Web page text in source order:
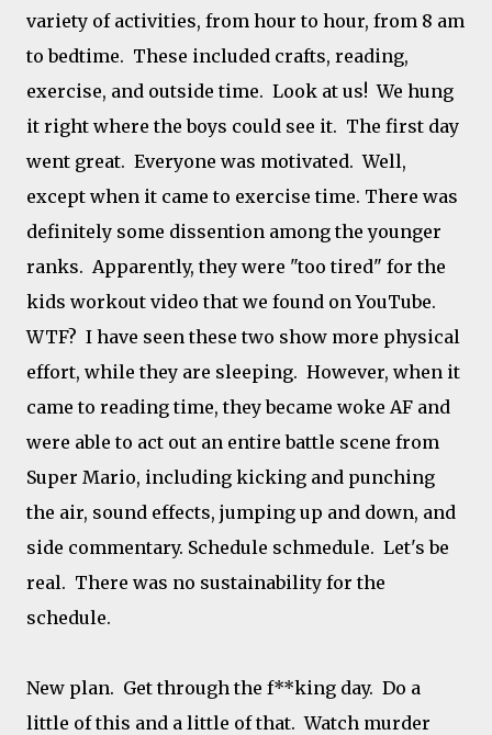
variety of activities, from hour to hour, from 8 am
to bedtime. These included crafts, reading,
exercise, and outside time. Look at us! We hung
it right where the boys could see it. The first day
went great. Everyone was motivated. Well,
except when it came to exercise time. There was
definitely some dissention among the younger
ranks. Apparently, they were "too tired" for the
kids workout video that we found on YouTube.
WTF? I have seen these two show more physical
effort, while they are sleeping. However, when it
came to reading time, they became woke AF and
were able to act out an entire battle scene from
Super Mario, including kicking and punching
the air, sound effects, jumping up and down, and
side commentary. Schedule schmedule. Let's be
real. There was no sustainability for the
schedule.
New plan. Get through the f**king day. Do a
little of this and a little of that. Watch murder